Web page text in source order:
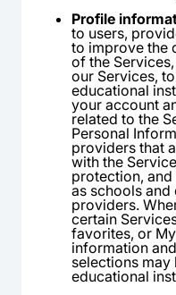
Profile
to users,
to improve the
of the
our Services,
educational
your account
related to the
Personal
providers that
with the
protection,
as schools
providers.
certain
favorites, or
information
selections
educational